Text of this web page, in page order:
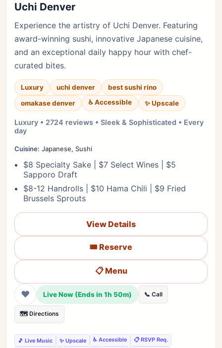
Uchi Denver
Experience the artistry of Uchi Denver. Featuring
award-winning sushi, innovative Japanese cuisine,
and an exceptional daily happy hour with chef-
curated bites.
Luxury uchi denver
best sushi rino
omakase denver
♿ Accessible ✨ Upscale
Luxury • 2724 reviews • Sleek & Sophisticated • Every
day
Cuisine: Japanese, Sushi
$8 Specialty Sake | $7 Select Wines | $5
Sapporo Draft
$8-12 Handrolls | $10 Hama Chili | $9 Fried
Brussels Sprouts
View Details
🎟️ Reserve
📋 Menu
❤ Live Now (Ends in 1h 50m) 📞 Call
🗺️ Directions
🎵 Live Music ✨ Upscale ♿ Accessible
📋 RSVP Req.